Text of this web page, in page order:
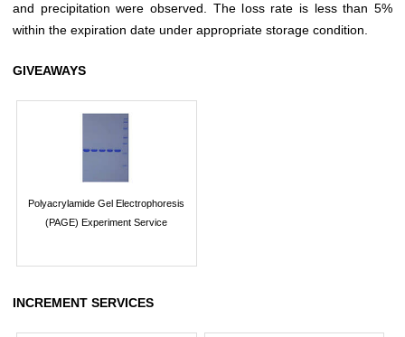
and precipitation were observed. The loss rate is less than 5%
within the expiration date under appropriate storage condition.
GIVEAWAYS
Polyacrylamide Gel Electrophoresis
(PAGE) Experiment Service
INCREMENT SERVICES